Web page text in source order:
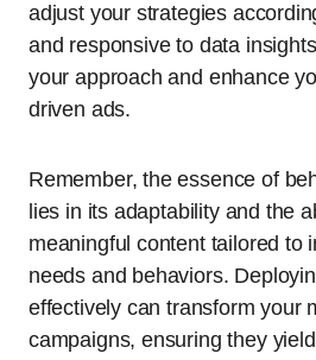
adjust your strategies
and responsive to data
your approach and enhance
driven ads.
Remember, the essence of
lies in its adaptability and the
meaningful content tailored to
needs and behaviors.
effectively can transform your
campaigns, ensuring they